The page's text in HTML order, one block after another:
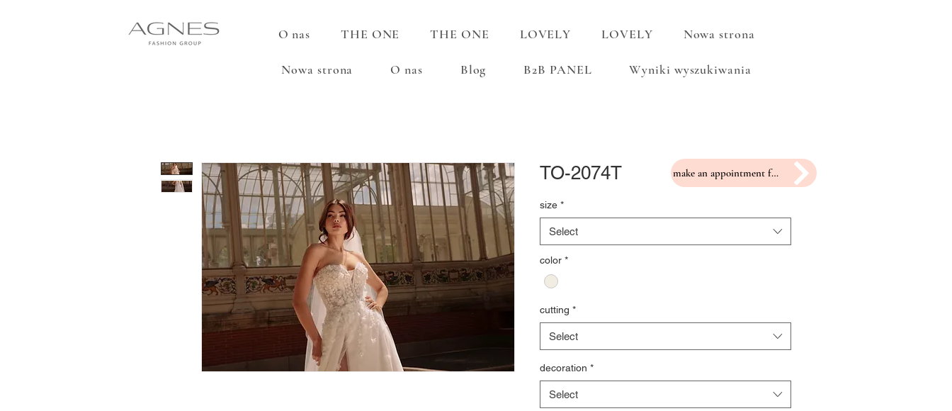
O nas THE ONE THE ONE LOVELY LOVELY Nowa strona
Nowa strona O nas Blog B2B PANEL Wyniki wyszukiwania
TO-2074T
size *
Select
color *
cutting *
Select
decoration *
Select
make an appointment for a fitting